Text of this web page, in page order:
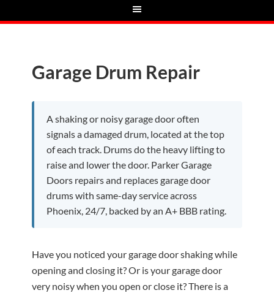
Garage Drum Repair
A shaking or noisy garage door often
signals a damaged drum, located at the top
of each track. Drums do the heavy lifting to
raise and lower the door. Parker Garage
Doors repairs and replaces garage door
drums with same-day service across
Phoenix, 24/7, backed by an A+ BBB rating.
Have you noticed your garage door shaking while
opening and closing it? Or is your garage door
very noisy when you open or close it? There is a